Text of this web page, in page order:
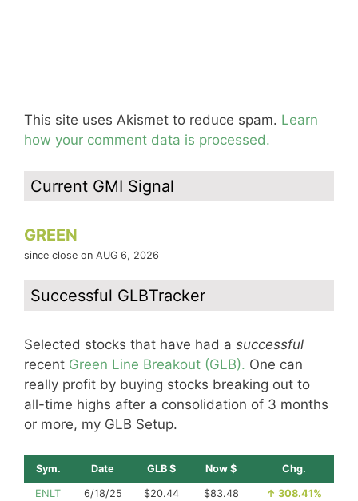
This site uses Akismet to reduce spam. Learn
how your comment data is processed.
Current GMI Signal
GREEN
since close on AUG 6, 2026
Successful GLBTracker
Selected stocks that have had a successful
recent Green Line Breakout (GLB). One can
really profit by buying stocks breaking out to
all-time highs after a consolidation of 3 months
or more, my GLB Setup.
Sym. Date GLB $ Now $ Chg.
ENLT 6/18/25 $20.44 $83.48 ↑ 308.41%